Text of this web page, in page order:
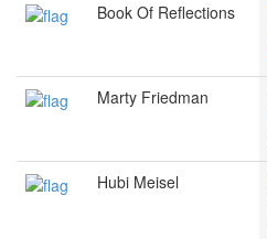
Book Of Reflections
Marty Friedman
Hubi Meisel